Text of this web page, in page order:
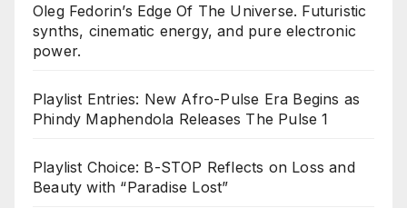
Oleg Fedorin’s Edge Of The Universe. Futuristic
synths, cinematic energy, and pure electronic
power.
Playlist Entries: New Afro-Pulse Era Begins as
Phindy Maphendola Releases The Pulse 1
Playlist Choice: B-STOP Reflects on Loss and
Beauty with “Paradise Lost”